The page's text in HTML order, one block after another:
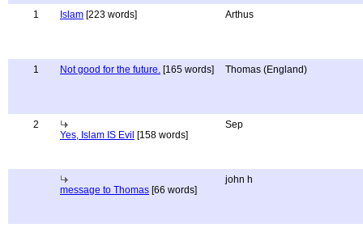
1 Islam [223 words] Arthus
1 Not good for the future. [165 words] Thomas (England)
2
Yes, Islam IS Evil [158 words]
Sep
message to Thomas [66 words]
john h